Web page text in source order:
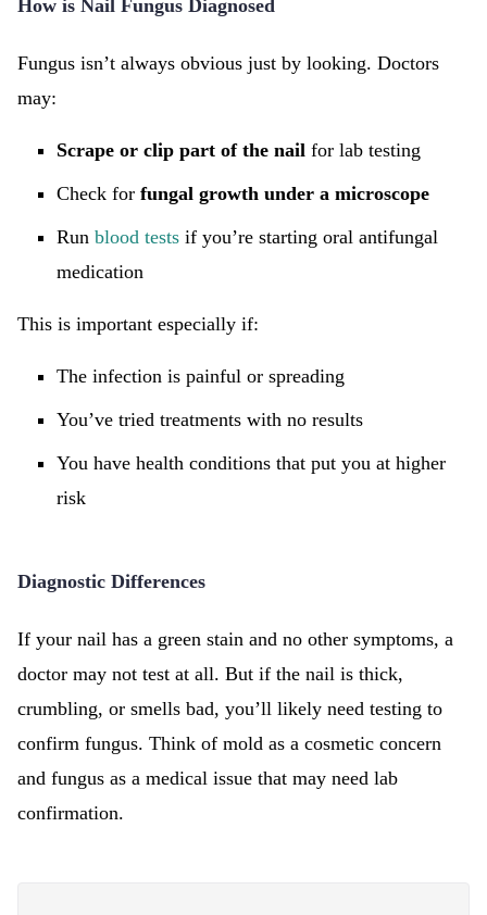
How is Nail Fungus Diagnosed
Fungus isn’t always obvious just by looking. Doctors
may:
Scrape or clip part of the nail for lab testing
Check for fungal growth under a microscope
Run blood tests if you’re starting oral antifungal
medication
This is important especially if:
The infection is painful or spreading
You’ve tried treatments with no results
You have health conditions that put you at higher
risk
Diagnostic Differences
If your nail has a green stain and no other symptoms, a
doctor may not test at all. But if the nail is thick,
crumbling, or smells bad, you’ll likely need testing to
confirm fungus. Think of mold as a cosmetic concern
and fungus as a medical issue that may need lab
confirmation.